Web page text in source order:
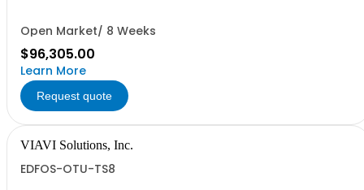
Open Market/ 8 Weeks
$96,305.00
Learn More
Request quote
VIAVI Solutions, Inc.
EDFOS-OTU-TS8